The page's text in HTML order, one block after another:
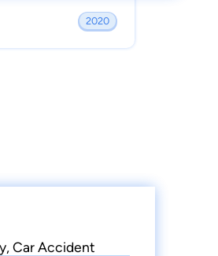
2020
Car Accident